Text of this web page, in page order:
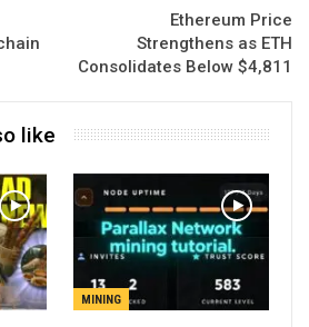
Ethereum Price
Strengthens as ETH
Consolidates Below $4,811
like
MINING